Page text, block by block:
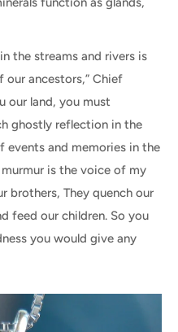
the streams and rivers is
ancestors,” Chief
our land, you must
ghostly reflection in the
events and memories in the
murmur is the voice of my
brothers, They quench our
feed our children. So you
you would give any